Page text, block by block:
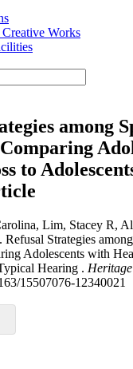
Works
among
to
Lim, Stacey R,
Strategies
Adolescents with
Hearing .
15507076-12340021